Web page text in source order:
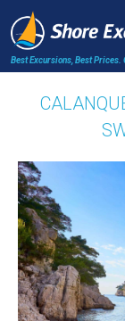
Best Excursions, Best Prices.